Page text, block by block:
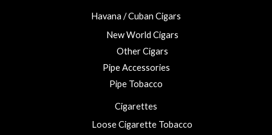
Havana / Cuban Cigars
New World Cigars
Other Cigars
Pipe Accessories
Pipe Tobacco
Cigarettes
Loose Cigarette Tobacco